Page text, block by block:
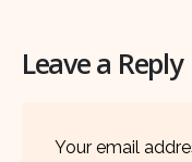
Leave a Reply
Your email